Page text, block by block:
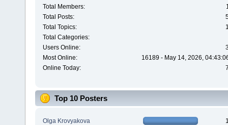
Total Members:
Total Posts:
Total Topics:
Total Categories:
Users Online:
Most Online:
16189 - May 14, 2026,
Online Today:
Top 10 Posters
Olga Krovyakova